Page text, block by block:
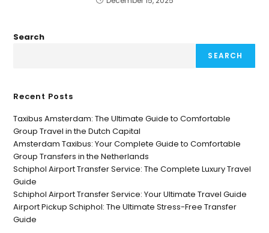
Search
SEARCH
Recent Posts
Taxibus Amsterdam: The Ultimate Guide to Comfortable
Group Travel in the Dutch Capital
Amsterdam Taxibus: Your Complete Guide to Comfortable
Group Transfers in the Netherlands
Schiphol Airport Transfer Service: The Complete Luxury Travel
Guide
Schiphol Airport Transfer Service: Your Ultimate Travel Guide
Airport Pickup Schiphol: The Ultimate Stress-Free Transfer
Guide